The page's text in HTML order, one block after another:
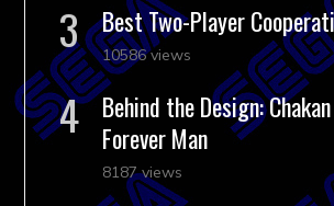
Best Two-Player
10586 views
Behind the Design:
Forever Man
8187 views